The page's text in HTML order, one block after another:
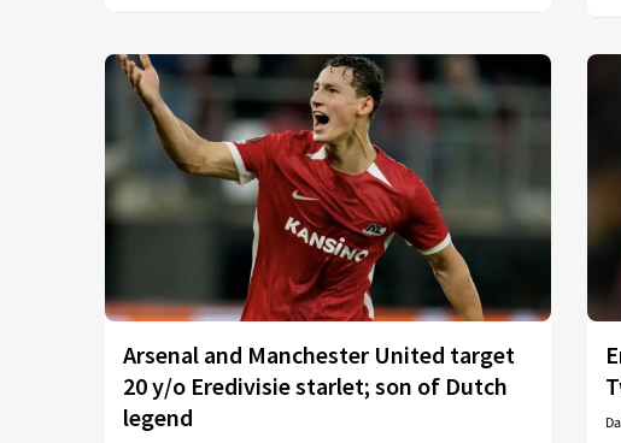
Arsenal and Manchester United target
20 y/o Eredivisie starlet; son of Dutch
legend